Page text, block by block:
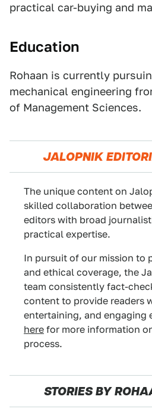
practical car-buying and
Education
Rohaan is currently
mechanical engineering
of Management Sciences.
JALOPNIK
The unique content on
skilled collaboration
editors with broad
practical expertise.
In pursuit of our mission to
and ethical coverage, the
team consistently fact-
content to provide readers
entertaining, and engaging
here for more information
process.
STORIES BY